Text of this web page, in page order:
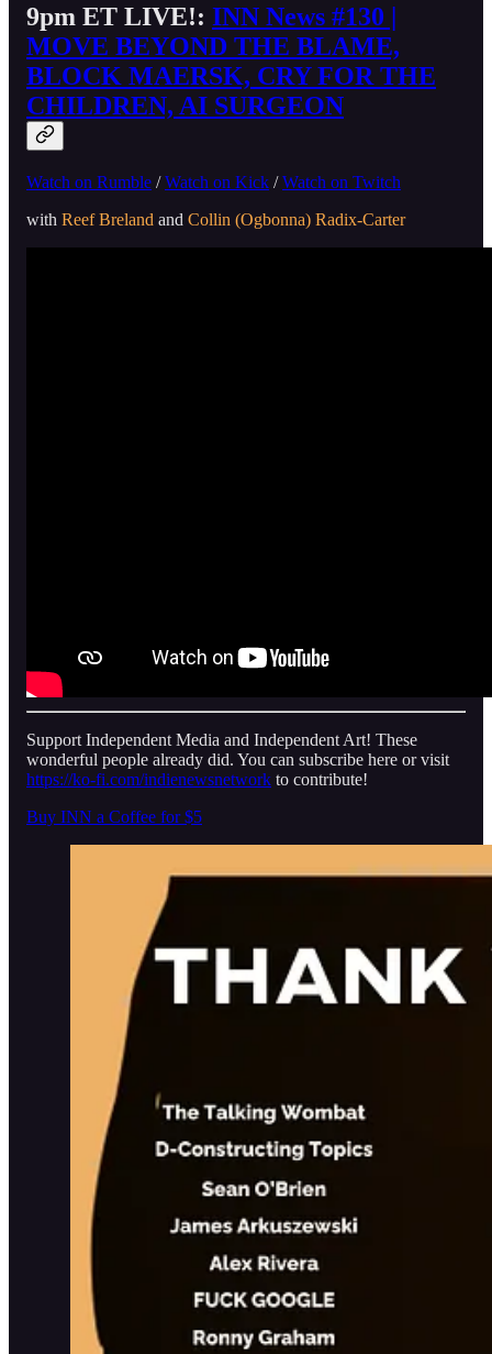
9pm ET LIVE!: INN News #130 |
MOVE BEYOND THE BLAME,
BLOCK MAERSK, CRY FOR THE
CHILDREN, AI SURGEON
Watch on Rumble /Watch on Kick /Watch on Twitch
with Reef Breland and Collin (Ogbonna) Radix-Carter
Support Independent Media and Independent Art! These
wonderful people already did. You can subscribe here or visit
https://ko-fi.com/indienewsnetwork to contribute!
Buy INN a Coffee for $5